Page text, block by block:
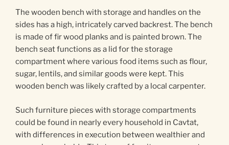
The wooden bench with storage and handles on the
sides has a high, intricately carved backrest. The bench
is made of fir wood planks and is painted brown. The
bench seat functions as a lid for the storage
compartment where various food items such as flour,
sugar, lentils, and similar goods were kept. This
wooden bench was likely crafted by a local carpenter.
Such furniture pieces with storage compartments
could be found in nearly every household in Cavtat,
with differences in execution between wealthier and